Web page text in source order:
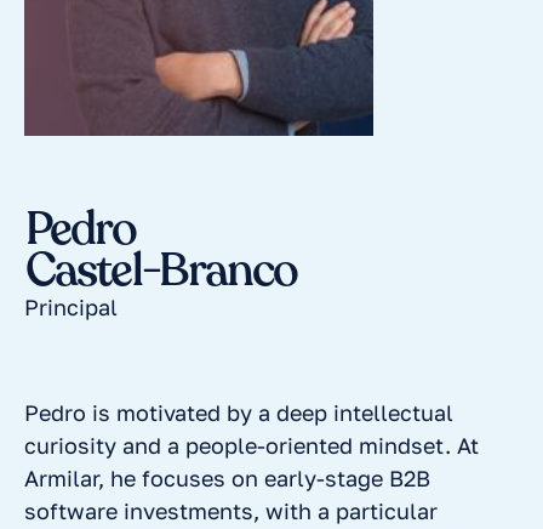
Pedro
Castel-Branco
Principal
Pedro is motivated by a deep intellectual
curiosity and a people-oriented mindset. At
Armilar, he focuses on early-stage B2B
software investments, with a particular